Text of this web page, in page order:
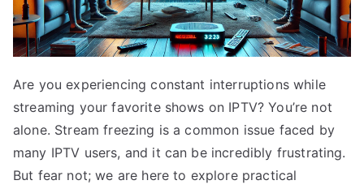
Are you experiencing constant interruptions while
streaming your favorite shows on IPTV? You’re not
alone. Stream freezing is a common issue faced by
many IPTV users, and it can be incredibly frustrating.
But fear not; we are here to explore practical